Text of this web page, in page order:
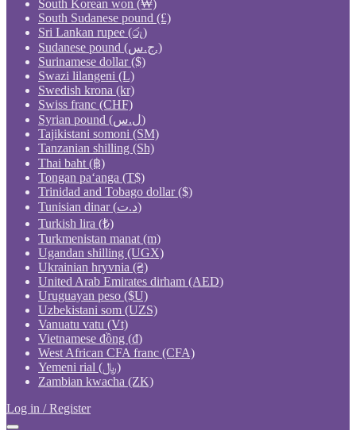
South Korean won (₩)
South Sudanese pound (£)
Sri Lankan rupee (රු)
Sudanese pound (ج.س.)
Surinamese dollar ($)
Swazi lilangeni (L)
Swedish krona (kr)
Swiss franc (CHF)
Syrian pound (ل.س)
Tajikistani somoni (ЅМ)
Tanzanian shilling (Sh)
Thai baht (฿)
Tongan paʻanga (T$)
Trinidad and Tobago dollar ($)
Tunisian dinar (د.ت)
Turkish lira (₺)
Turkmenistan manat (m)
Ugandan shilling (UGX)
Ukrainian hryvnia (₴)
United Arab Emirates dirham (AED)
Uruguayan peso ($U)
Uzbekistani som (UZS)
Vanuatu vatu (Vt)
Vietnamese đồng (₫)
West African CFA franc (CFA)
Yemeni rial (﷼)
Zambian kwacha (ZK)
Log in / Register